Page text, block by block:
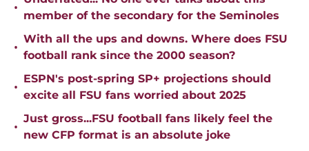
•
member of the secondary for the Seminoles
•
With all the ups and downs. Where does FSU
football rank since the 2000 season?
•
ESPN's post-spring SP+ projections should
excite all FSU fans worried about 2025
•
Just gross...FSU football fans likely feel the
new CFP format is an absolute joke